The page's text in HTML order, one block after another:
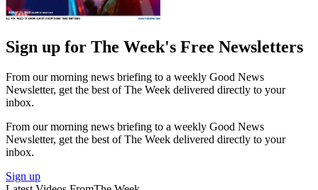
Sign up for The Week's Free Newsletters
From our morning news briefing to a weekly Good News
Newsletter, get the best of The Week delivered directly to your
inbox.
From our morning news briefing to a weekly Good News
Newsletter, get the best of The Week delivered directly to your
inbox.
Sign up